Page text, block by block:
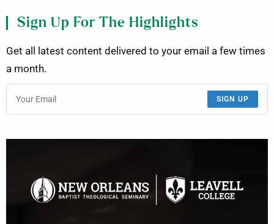
Sign Up For The Highlights
Get all latest content delivered to your email a few times
a month.
SIGN UP